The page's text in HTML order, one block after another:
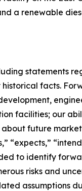
a renewable
statements
facts.
facilities; our
future
“expects,”
to identify
risks and
assumptions